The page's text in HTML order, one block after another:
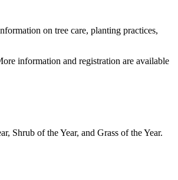
on tree care, planting practices,
information and registration are available
Shrub of the Year, and Grass of the Year.